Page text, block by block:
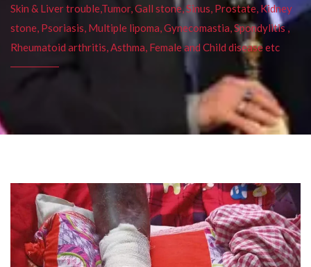
Skin & Liver trouble,Tumor, Gall stone, Sinus, Prostate, Kidney
stone, Psoriasis, Multiple lipoma, Gynecomastia, Spondylitis ,
Rheumatoid arthritis, Asthma, Female and Child disease etc